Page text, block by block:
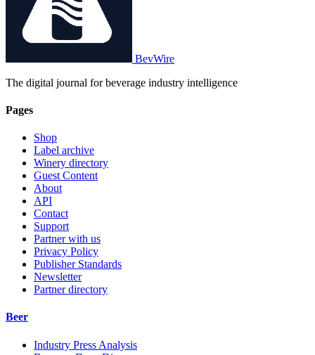
BevWire
The digital journal for beverage industry intelligence
Pages
Shop
Label archive
Winery directory
Guest Content
About
API
Contact
Support
Partner with us
Privacy Policy
Publisher Standards
Newsletter
Partner directory
Beer
Industry Press Analysis